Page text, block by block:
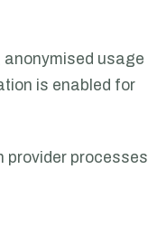
usage
is enabled for
provider processes